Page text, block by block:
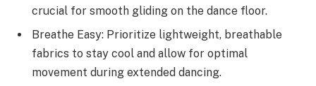
crucial for smooth gliding on the dance floor.
Breathe Easy: Prioritize lightweight, breathable
fabrics to stay cool and allow for optimal
movement during extended dancing.